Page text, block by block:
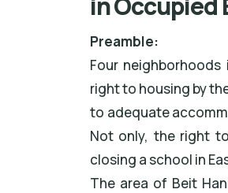
Preamble:
Four
right to housing by
to adequate
Not only, the right
closing a school in
The area of Beit